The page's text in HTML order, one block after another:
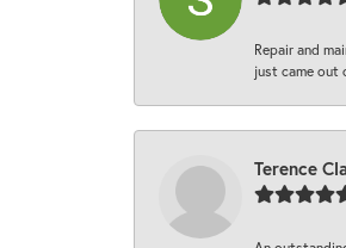
Repair and
just came out
Terence